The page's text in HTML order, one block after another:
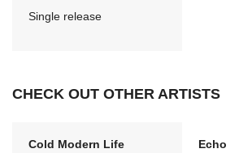
Single release
CHECK OUT OTHER ARTISTS
Cold Modern Life
Echo